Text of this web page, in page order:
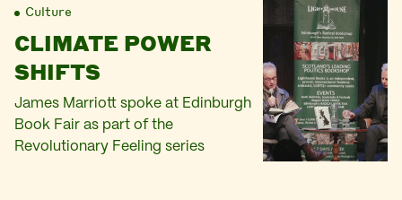
Culture
CLIMATE POWER
SHIFTS
James Marriott spoke at Edinburgh
Book Fair as part of the
Revolutionary Feeling series